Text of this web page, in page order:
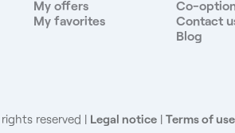
work environment. Description and
The facility will offer a diverse range of
tailored to your specialty. Your main
relevant to your practice. - You will
general practitioners, nurses, physical
My offers
My favorites
Co-
Contact
Blog
reserved Legal notice | Terms of use